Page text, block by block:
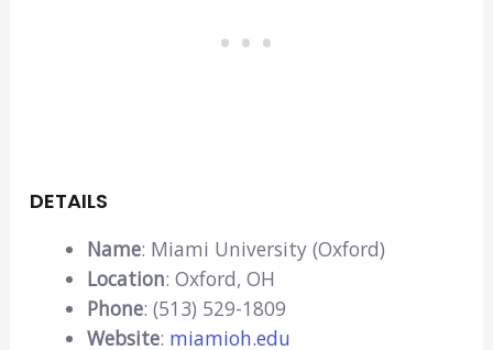
DETAILS
Name: Miami University (Oxford)
Location: Oxford, OH
Phone: (513) 529-1809
Website: miamioh.edu